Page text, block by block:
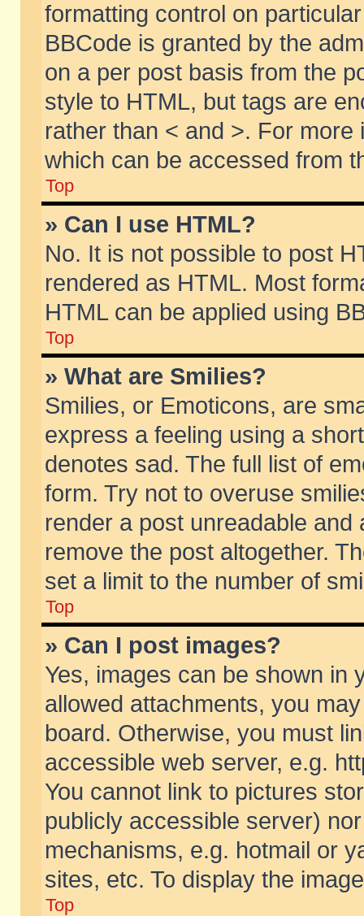
formatting control on
BBCode is granted by the
on a per post basis from the
style to HTML, but tags are
rather than < and >. For
which can be accessed from
Top
» Can I use HTML?
No. It is not possible to post
rendered as HTML. Most
HTML can be applied using
Top
» What are Smilies?
Smilies, or Emoticons, are
express a feeling using a
denotes sad. The full list of
form. Try not to overuse
render a post unreadable
remove the post altogether.
set a limit to the number of
Top
» Can I post images?
Yes, images can be shown in
allowed attachments, you
board. Otherwise, you must
accessible web server, e.g.
You cannot link to pictures
publicly accessible server)
mechanisms, e.g. hotmail or
sites, etc. To display the
Top